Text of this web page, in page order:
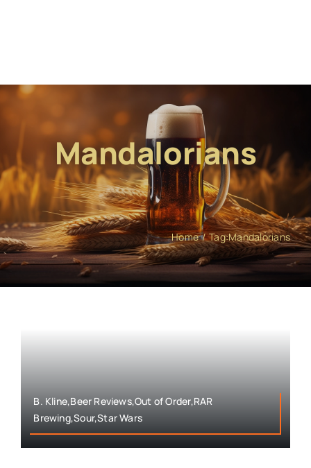
Mandalorians
Home Tag:Mandalorians
B. Kline,Beer Reviews,Out of Order,RAR
Brewing,Sour,Star Wars